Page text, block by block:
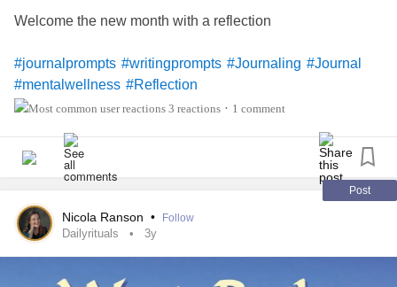
Welcome the new month with a reflection
#journalprompts #writingprompts #Journaling #Journal
#mentalwellness #Reflection
3 reactions • 1 comment
Post
Nicola Ranson • Follow
Dailyrituals 3y